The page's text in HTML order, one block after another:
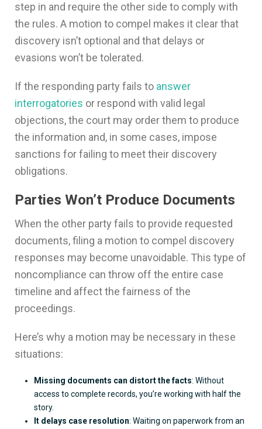
step in and require the other side to comply with
the rules. A motion to compel makes it clear that
discovery isn’t optional and that delays or
evasions won’t be tolerated.
If the responding party fails to answer
interrogatories or respond with valid legal
objections, the court may order them to produce
the information and, in some cases, impose
sanctions for failing to meet their discovery
obligations.
Parties Won’t Produce Documents
When the other party fails to provide requested
documents, filing a motion to compel discovery
responses may become unavoidable. This type of
noncompliance can throw off the entire case
timeline and affect the fairness of the
proceedings.
Here’s why a motion may be necessary in these
situations:
Missing documents can distort the facts: Without
access to complete records, you’re working with half the
story.
It delays case resolution: Waiting on paperwork from an